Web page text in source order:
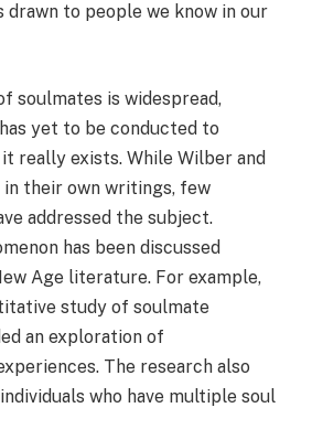
to people we know in our
soulmates is widespread,
yet to be conducted to
really exists. While Wilber and
their own writings, few
addressed the subject.
has been discussed
Age literature. For example,
study of soulmate
an exploration of
The research also
who have multiple soul